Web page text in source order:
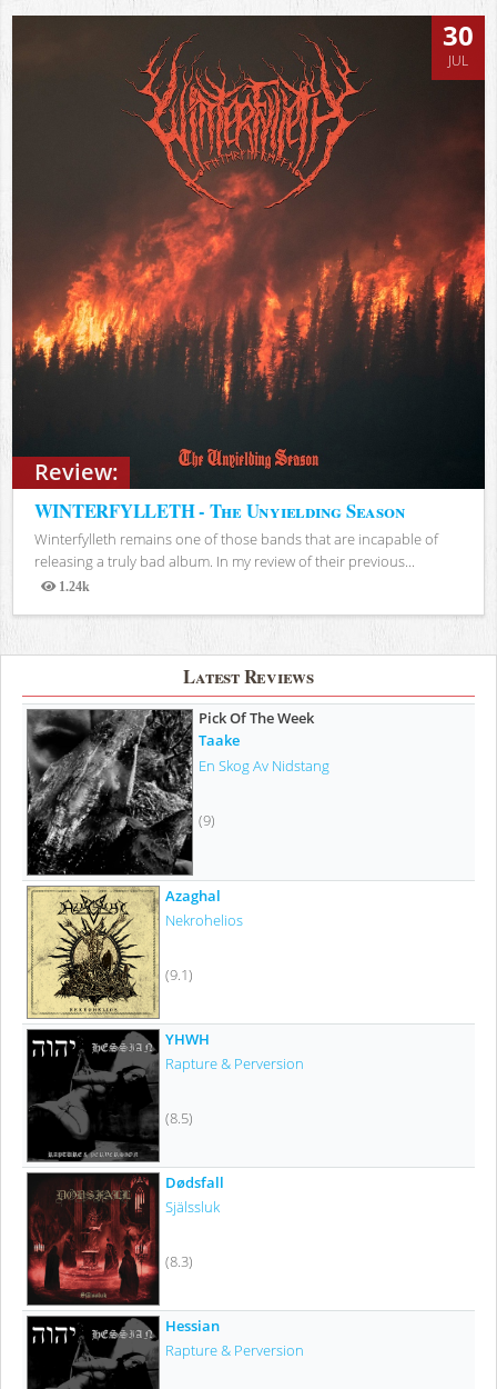
Review:
30
JUL
WINTERFYLLETH - The Unyielding Season
Winterfylleth remains one of those bands that are incapable of
releasing a truly bad album. In my review of their previous...
1.24k
Views
Latest Reviews
Pick Of The Week
Taake
En Skog Av Nidstang
(9)
Azaghal
Nekrohelios
(9.1)
YHWH
Rapture & Perversion
(8.5)
Dødsfall
Själssluk
(8.3)
Hessian
Rapture & Perversion